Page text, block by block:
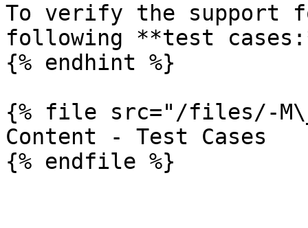
To verify the support
following **test
{% endhint %}
{% file src="/files/-
Content - Test Cases